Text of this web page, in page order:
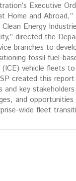
Executive
Home and
Energy
directed the
branches to
fossil fuel-
vehicle fleets
created this
and key
and opportunities
wide fleet